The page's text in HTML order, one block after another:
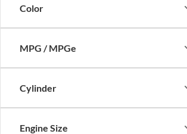
Color
MPG / MPGe
Cylinder
Engine Size